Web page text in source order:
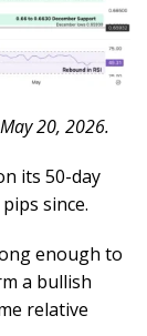
20, 2026.
its 50-day
since.
enough to
a bullish
relative